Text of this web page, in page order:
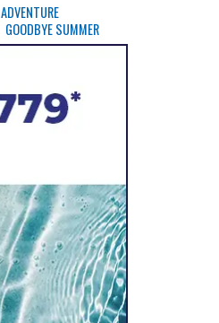
ADVENTURE
GOODBYE SUMMER